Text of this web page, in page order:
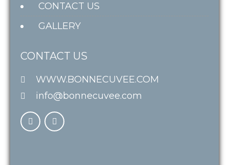
CONTACT US
GALLERY
CONTACT US
WWW.BONNECUVEE.COM
info@bonnecuvee.com